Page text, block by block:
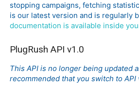
stopping campaigns, fetching
is our latest version and is regularly
documentation is available inside
PlugRush API v1.0
This API is no longer being updated
recommended that you switch to API